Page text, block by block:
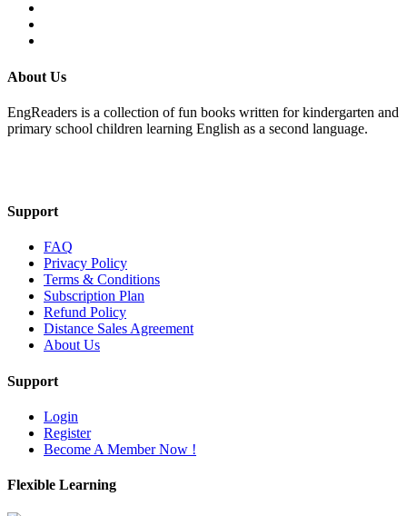
About Us
EngReaders is a collection of fun books written for kindergarten and
primary school children learning English as a second language.
Support
FAQ
Privacy Policy
Terms & Conditions
Subscription Plan
Refund Policy
Distance Sales Agreement
About Us
Support
Login
Register
Become A Member Now !
Flexible Learning